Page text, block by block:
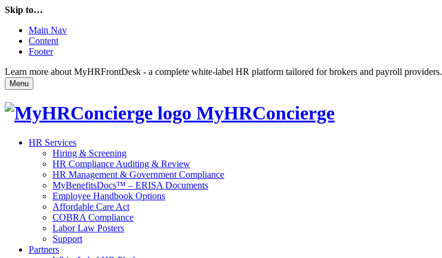
Skip to…
Main Nav
Content
Footer
Learn more about MyHRFrontDesk - a complete white-label HR platform tailored for brokers and payroll providers.
Menu
MyHRConcierge
HR Services
Hiring & Screening
HR Compliance Auditing & Review
HR Management & Government Compliance
MyBenefitsDocs™ – ERISA Documents
Employee Handbook Options
Affordable Care Act
COBRA Compliance
Labor Law Posters
Support
Partners